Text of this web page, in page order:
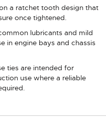
a ratchet tooth design that
once tightened.
lubricants and mild
in engine bays and chassis
ties are intended for
use where a reliable